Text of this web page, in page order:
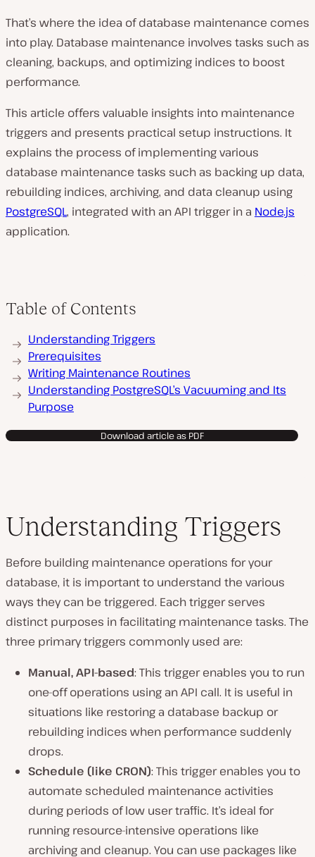
That’s where the idea of database maintenance comes
into play. Database maintenance involves tasks such as
cleaning, backups, and optimizing indices to boost
performance.
This article offers valuable insights into maintenance
triggers and presents practical setup instructions. It
explains the process of implementing various
database maintenance tasks such as backing up data,
rebuilding indices, archiving, and data cleanup using
PostgreSQL, integrated with an API trigger in a Node.js
application.
Table of Contents
Understanding Triggers
Prerequisites
Writing Maintenance Routines
Understanding PostgreSQL’s Vacuuming and Its
Purpose
Download article as PDF
Understanding Triggers
Before building maintenance operations for your
database, it is important to understand the various
ways they can be triggered. Each trigger serves
distinct purposes in facilitating maintenance tasks. The
three primary triggers commonly used are:
Manual, API-based: This trigger enables you to run
one-off operations using an API call. It is useful in
situations like restoring a database backup or
rebuilding indices when performance suddenly
drops.
Schedule (like CRON): This trigger enables you to
automate scheduled maintenance activities
during periods of low user traffic. It’s ideal for
running resource-intensive operations like
archiving and cleanup. You can use packages like